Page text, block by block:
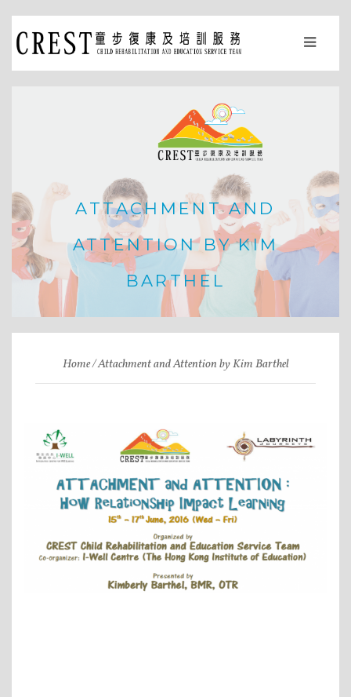
ATTACHMENT AND
ATTENTION BY KIM
BARTHEL
Home Attachment and Attention by Kim Barthel